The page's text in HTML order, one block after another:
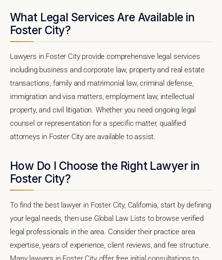
What Legal Services Are Available in
Foster City?
Lawyers in Foster City provide comprehensive legal services
including business and corporate law, property and real estate
transactions, family and matrimonial law, criminal defense,
immigration and visa matters, employment law, intellectual
property, and civil litigation. Whether you need ongoing legal
counsel or representation for a specific matter, qualified
attorneys in Foster City are available to assist.
How Do I Choose the Right Lawyer in
Foster City?
To find the best lawyer in Foster City, California, start by defining
your legal needs, then use Global Law Lists to browse verified
legal professionals in the area. Consider their practice area
expertise, years of experience, client reviews, and fee structure.